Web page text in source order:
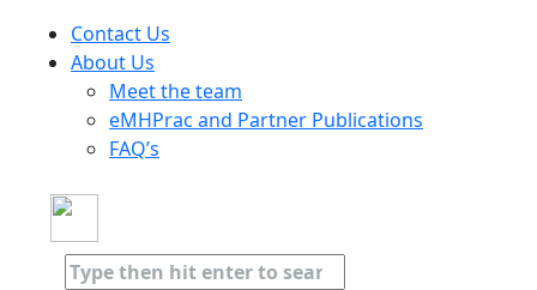
Contact Us
About Us
Meet the team
eMHPrac and Partner Publications
FAQ’s